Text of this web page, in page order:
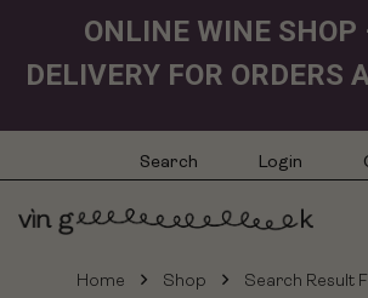
ONLINE WINE SHOP
DELIVERY FOR ORDERS
Search Login
Home Shop Search Result